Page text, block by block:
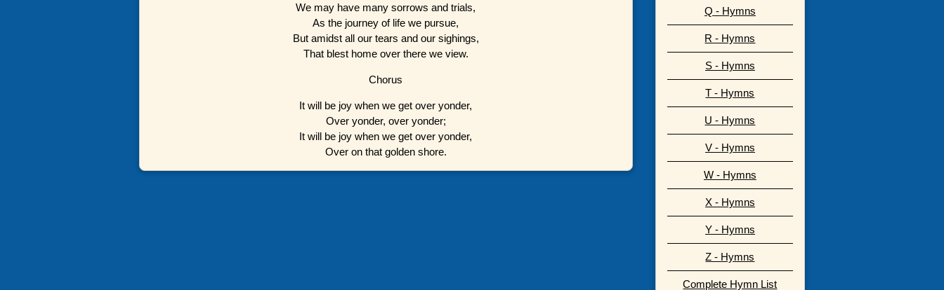
We may have many sorrows and trials,
As the journey of life we pursue,
But amidst all our tears and our sighings,
That blest home over there we view.
Chorus
It will be joy when we get over yonder,
Over yonder, over yonder;
It will be joy when we get over yonder,
Over on that golden shore.
Q - Hymns
R - Hymns
S - Hymns
T - Hymns
U - Hymns
V - Hymns
W - Hymns
X - Hymns
Y - Hymns
Z - Hymns
Complete Hymn List